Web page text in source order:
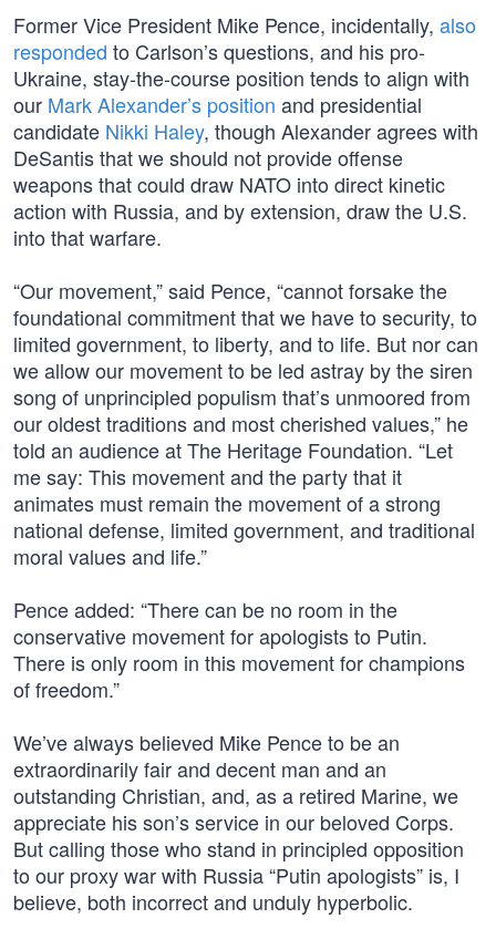
Former Vice President Mike Pence, incidentally, also
responded to Carlson’s questions, and his pro-
Ukraine, stay-the-course position tends to align with
our Mark Alexander’s position and presidential
candidate Nikki Haley, though Alexander agrees with
DeSantis that we should not provide offense
weapons that could draw NATO into direct kinetic
action with Russia, and by extension, draw the U.S.
into that warfare.
“Our movement,” said Pence, “cannot forsake the
foundational commitment that we have to security, to
limited government, to liberty, and to life. But nor can
we allow our movement to be led astray by the siren
song of unprincipled populism that’s unmoored from
our oldest traditions and most cherished values,” he
told an audience at The Heritage Foundation. “Let
me say: This movement and the party that it
animates must remain the movement of a strong
national defense, limited government, and traditional
moral values and life.”
Pence added: “There can be no room in the
conservative movement for apologists to Putin.
There is only room in this movement for champions
of freedom.”
We’ve always believed Mike Pence to be an
extraordinarily fair and decent man and an
outstanding Christian, and, as a retired Marine, we
appreciate his son’s service in our beloved Corps.
But calling those who stand in principled opposition
to our proxy war with Russia “Putin apologists” is, I
believe, both incorrect and unduly hyperbolic.